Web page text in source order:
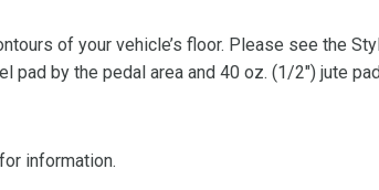
of your vehicle’s floor. Please see the
pad by the pedal area and 40 oz. (1/2″) jute
information.